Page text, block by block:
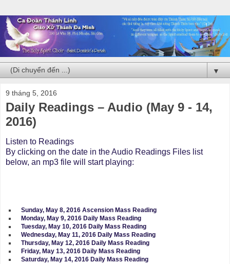
▼
9 tháng 5, 2016
Daily Readings – Audio (May 9 - 14,
2016)
Listen to Readings
By clicking on the date in the Audio Readings Files list
below, an mp3 file will start playing:
Sunday, May 8, 2016 Ascension Mass Reading
Monday, May 9, 2016 Daily Mass Reading
Tuesday, May 10, 2016 Daily Mass Reading
Wednesday, May 11, 2016 Daily Mass Reading
Thursday, May 12, 2016 Daily Mass Reading
Friday, May 13, 2016 Daily Mass Reading
Saturday, May 14, 2016 Daily Mass Reading